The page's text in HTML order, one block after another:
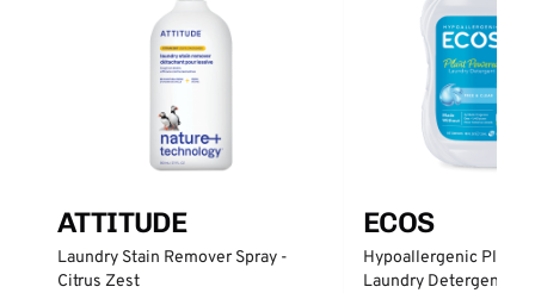
ATTITUDE
Laundry Stain Remover Spray -
Citrus Zest
ECOS
Hypoallergenic Plant
Laundry Detergent -